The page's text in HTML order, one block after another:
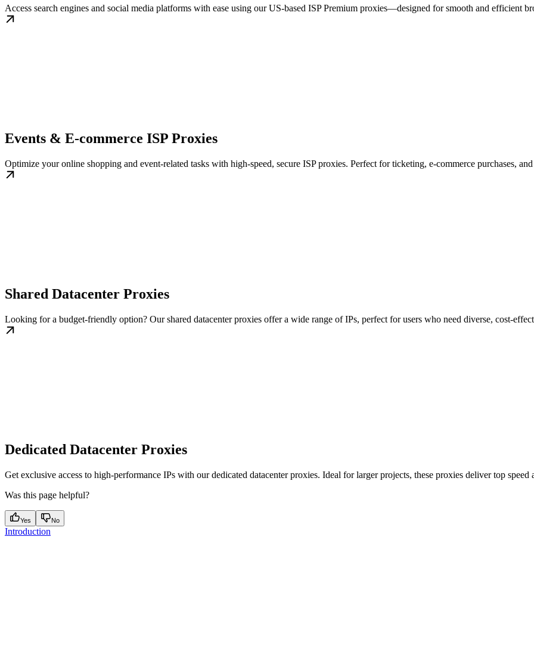
Access search engines and social media platforms with ease using our US-based ISP Premium proxies—designed for smooth and efficient
Events & E-commerce ISP Proxies
Optimize your online shopping and event-related tasks with high-speed, secure ISP proxies. Perfect for ticketing, e-commerce purchases,
Shared Datacenter Proxies
Looking for a budget-friendly option? Our shared datacenter proxies offer a wide range of IPs, perfect for users who need diverse, cost-
Dedicated Datacenter Proxies
Get exclusive access to high-performance IPs with our dedicated datacenter proxies. Ideal for larger projects, these proxies deliver top speed
Was this page helpful?
Yes No
Introduction